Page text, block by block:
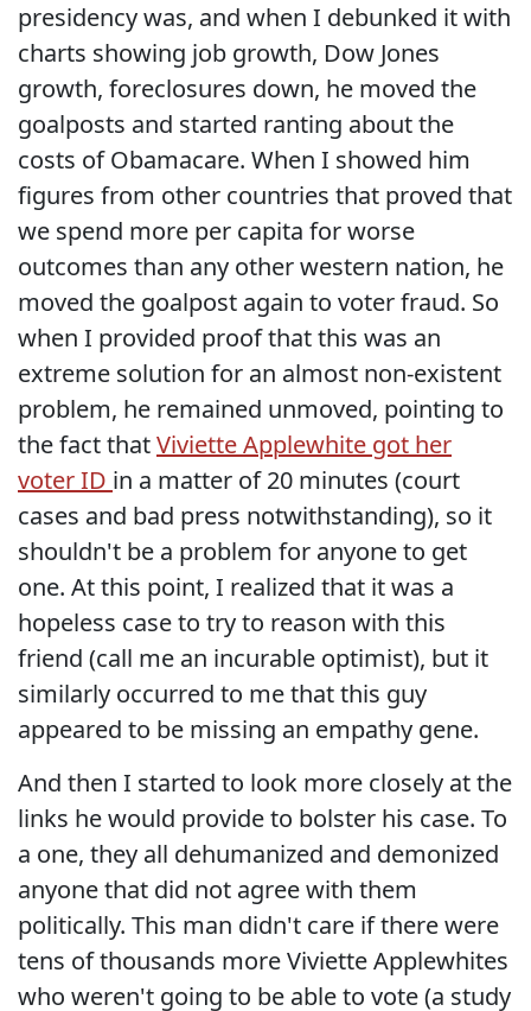
presidency was, and when I debunked it with
charts showing job growth, Dow Jones
growth, foreclosures down, he moved the
goalposts and started ranting about the
costs of Obamacare. When I showed him
figures from other countries that proved that
we spend more per capita for worse
outcomes than any other western nation, he
moved the goalpost again to voter fraud. So
when I provided proof that this was an
extreme solution for an almost non-existent
problem, he remained unmoved, pointing to
the fact thatViviette Applewhite got her
voter ID in a matter of 20 minutes (court
cases and bad press notwithstanding), so it
shouldn't be a problem for anyone to get
one. At this point, I realized that it was a
hopeless case to try to reason with this
friend (call me an incurable optimist), but it
similarly occurred to me that this guy
appeared to be missing an empathy gene.
And then I started to look more closely at the
links he would provide to bolster his case. To
a one, they all dehumanized and demonized
anyone that did not agree with them
politically. This man didn't care if there were
tens of thousands more Viviette Applewhites
who weren't going to be able to vote (a study